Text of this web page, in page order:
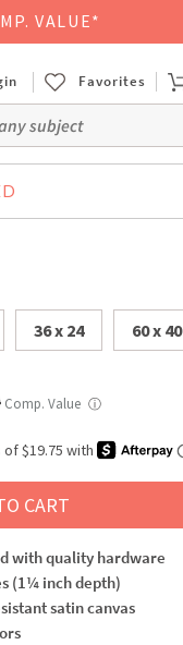
VALUE*
Favorites
36 x 24 60 x 40
Comp. Value ⓘ
CART
with quality hardware
(1¼ inch depth)
satin canvas